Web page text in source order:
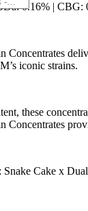
0.16% |
iconic strains.
these
Cake x